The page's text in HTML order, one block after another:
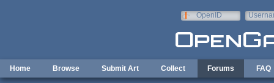
OpenID
Home Browse Submit Art Collect Forums FAQ